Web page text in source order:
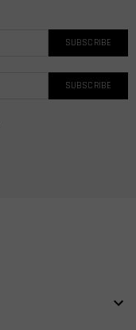
SUBSCRIBE
SUBSCRIBE